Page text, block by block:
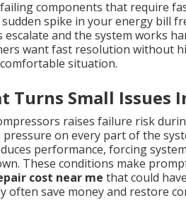
components that require
spike in your energy bill
and the system works
want fast resolution without
situation.
Turns Small Issues
raises failure risk
on every part of the
performance, forcing
These conditions make
cost near me that could
often save money and restore